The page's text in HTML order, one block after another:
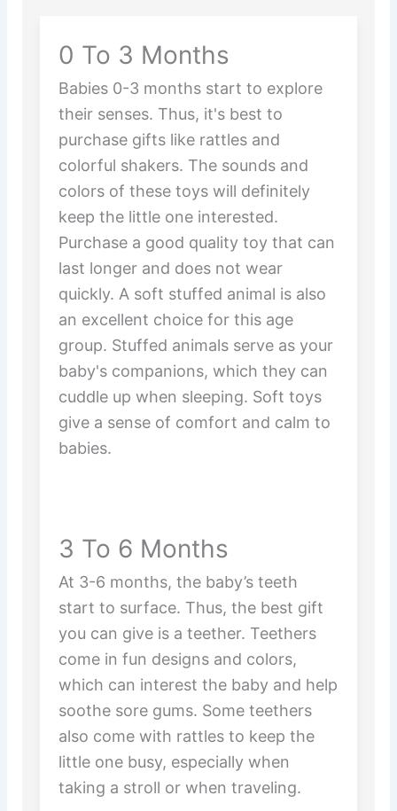
0 To 3 Months
Babies 0-3 months start to explore
their senses. Thus, it's best to
purchase gifts like rattles and
colorful shakers. The sounds and
colors of these toys will definitely
keep the little one interested.
Purchase a good quality toy that can
last longer and does not wear
quickly. A soft stuffed animal is also
an excellent choice for this age
group. Stuffed animals serve as your
baby's companions, which they can
cuddle up when sleeping. Soft toys
give a sense of comfort and calm to
babies.
3 To 6 Months
At 3-6 months, the baby’s teeth
start to surface. Thus, the best gift
you can give is a teether. Teethers
come in fun designs and colors,
which can interest the baby and help
soothe sore gums. Some teethers
also come with rattles to keep the
little one busy, especially when
taking a stroll or when traveling.